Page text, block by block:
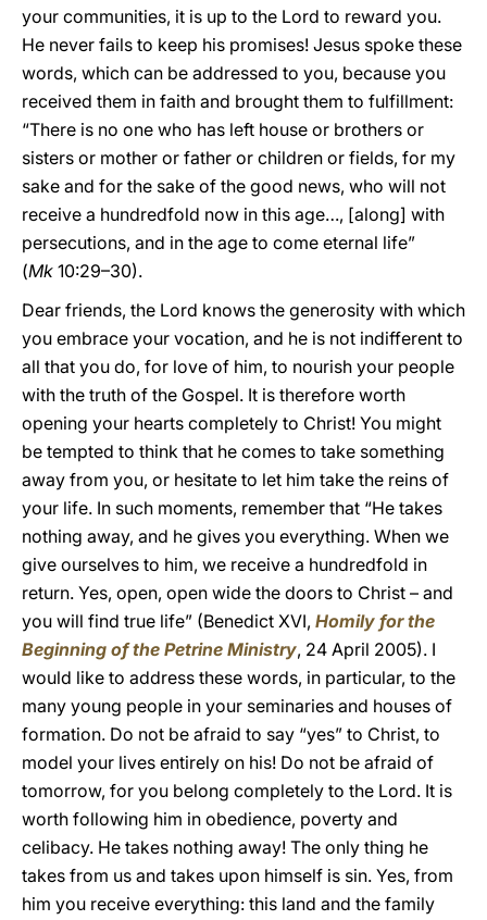
your communities, it is up to the Lord to reward you.
He never fails to keep his promises! Jesus spoke these
words, which can be addressed to you, because you
received them in faith and brought them to fulfillment:
“There is no one who has left house or brothers or
sisters or mother or father or children or fields, for my
sake and for the sake of the good news, who will not
receive a hundredfold now in this age…, [along] with
persecutions, and in the age to come eternal life”
(Mk 10:29–30).
Dear friends, the Lord knows the generosity with which
you embrace your vocation, and he is not indifferent to
all that you do, for love of him, to nourish your people
with the truth of the Gospel. It is therefore worth
opening your hearts completely to Christ! You might
be tempted to think that he comes to take something
away from you, or hesitate to let him take the reins of
your life. In such moments, remember that “He takes
nothing away, and he gives you everything. When we
give ourselves to him, we receive a hundredfold in
return. Yes, open, open wide the doors to Christ – and
you will find true life” (Benedict XVI, Homily for the
Beginning of the Petrine Ministry, 24 April 2005). I
would like to address these words, in particular, to the
many young people in your seminaries and houses of
formation. Do not be afraid to say “yes” to Christ, to
model your lives entirely on his! Do not be afraid of
tomorrow, for you belong completely to the Lord. It is
worth following him in obedience, poverty and
celibacy. He takes nothing away! The only thing he
takes from us and takes upon himself is sin. Yes, from
him you receive everything: this land and the family